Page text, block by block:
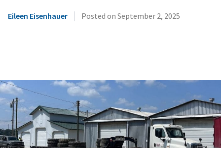
Eileen Eisenhauer | Posted on September 2, 2025